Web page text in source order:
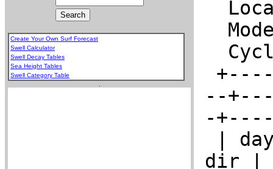
Create Your Own Surf Forecast
Swell Calculator
Swell Decay Tables
Sea Height Tables
Swell Category Table